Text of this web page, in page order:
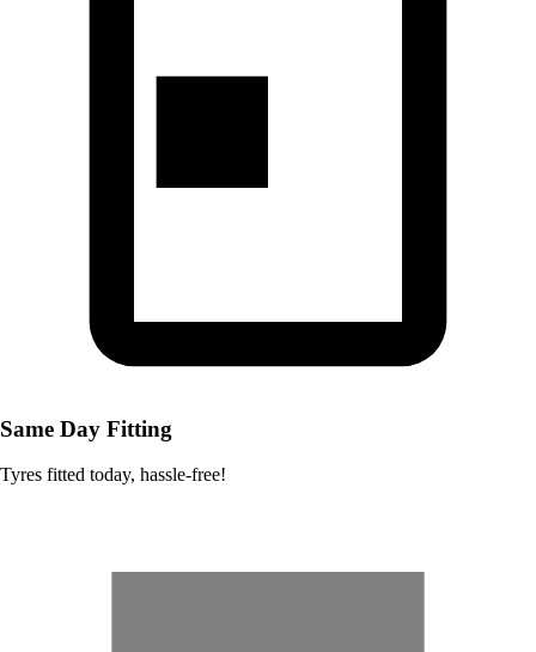
Same Day Fitting
Tyres fitted today, hassle-free!